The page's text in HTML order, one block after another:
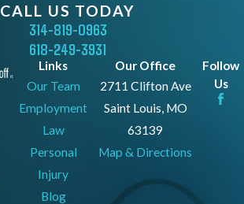
CALL US TODAY
314-819-0963
618-249-3931
Links
Our Team
Employment
Law
Personal
Injury
Blog
Our Office
2711 Clifton Ave
Saint Louis, MO
63139
Map & Directions
Follow
Us